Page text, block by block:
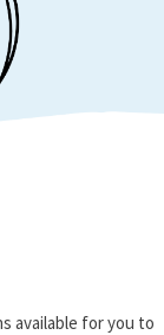
available for you to